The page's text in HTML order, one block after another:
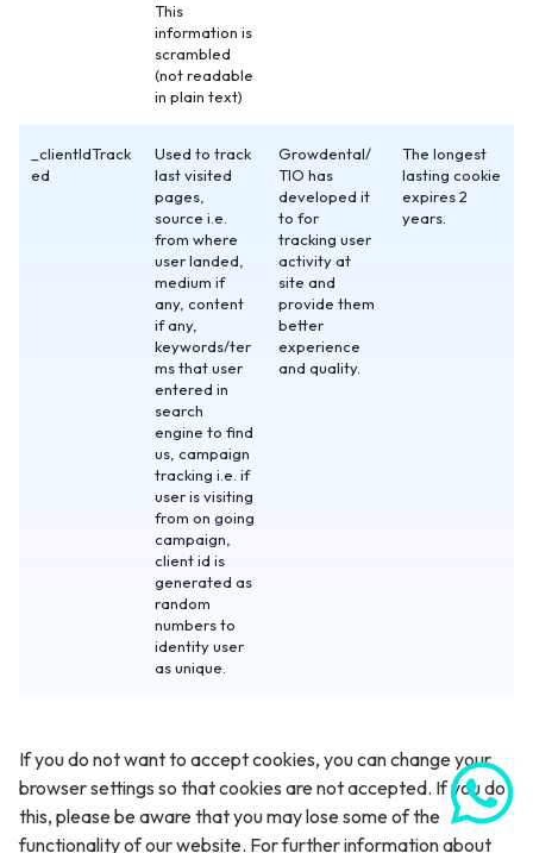
This
information is
scrambled
(not readable
in plain text)
_clientIdTrack
ed
Used to track
last visited
pages,
source i.e.
from where
user landed,
medium if
any, content
if any,
keywords/ter
ms that user
entered in
search
engine to find
us, campaign
tracking i.e. if
user is visiting
from on going
campaign,
client id is
generated as
random
numbers to
identity user
as unique.
Growdental/
TIO has
developed it
to for
tracking user
activity at
site and
provide them
better
experience
and quality.
The longest
lasting cookie
expires 2
years.
If you do not want to accept cookies, you can change your
browser settings so that cookies are not accepted. If you do
this, please be aware that you may lose some of the
functionality of our website. For further information about